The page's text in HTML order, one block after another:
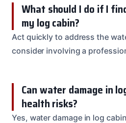
What should I do if I
my log cabin?
Act quickly to address the
consider involving a
Can water damage in
health risks?
Yes, water damage in log